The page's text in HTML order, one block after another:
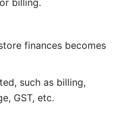
billing.
finances becomes
such as billing,
GST, etc.